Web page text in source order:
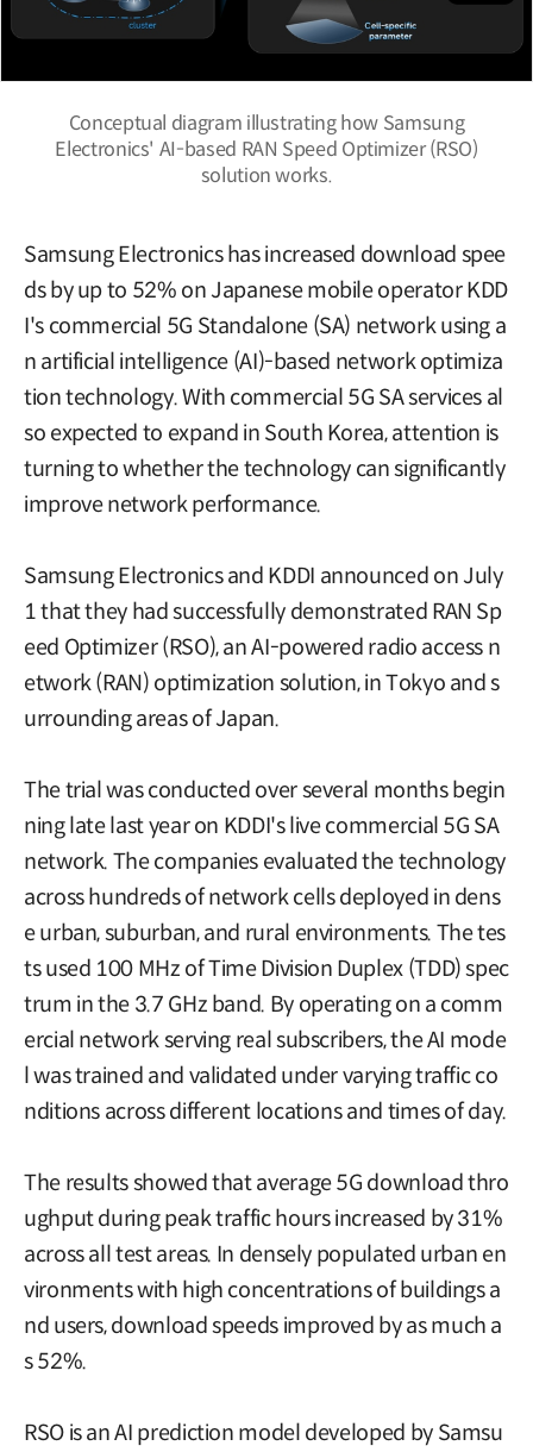
Conceptual diagram illustrating how Samsung
Electronics' AI-based RAN Speed Optimizer (RSO)
solution works.
Samsung Electronics has increased download spee
ds by up to 52% on Japanese mobile operator KDD
I's commercial 5G Standalone (SA) network using a
n artificial intelligence (AI)-based network optimiza
tion technology. With commercial 5G SA services al
so expected to expand in South Korea, attention is
turning to whether the technology can significantly
improve network performance.
Samsung Electronics and KDDI announced on July
1 that they had successfully demonstrated RAN Sp
eed Optimizer (RSO), an AI-powered radio access n
etwork (RAN) optimization solution, in Tokyo and s
urrounding areas of Japan.
The trial was conducted over several months begin
ning late last year on KDDI's live commercial 5G SA
network. The companies evaluated the technology
across hundreds of network cells deployed in dens
e urban, suburban, and rural environments. The tes
ts used 100 MHz of Time Division Duplex (TDD) spec
trum in the 3.7 GHz band. By operating on a comm
ercial network serving real subscribers, the AI mode
l was trained and validated under varying traffic co
nditions across different locations and times of day.
The results showed that average 5G download thro
ughput during peak traffic hours increased by 31%
across all test areas. In densely populated urban en
vironments with high concentrations of buildings a
nd users, download speeds improved by as much a
s 52%.
RSO is an AI prediction model developed by Samsu